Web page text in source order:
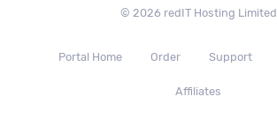
© 2026 redIT Hosting Limited
Portal Home Order Support
Affiliates